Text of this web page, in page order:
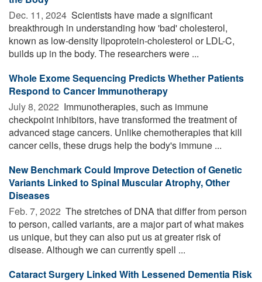
Dec. 11, 2024  Scientists have made a significant
breakthrough in understanding how 'bad' cholesterol,
known as low-density lipoprotein-cholesterol or LDL-C,
builds up in the body. The researchers were ...
Whole Exome Sequencing Predicts Whether Patients
Respond to Cancer Immunotherapy
July 8, 2022  Immunotherapies, such as immune
checkpoint inhibitors, have transformed the treatment of
advanced stage cancers. Unlike chemotherapies that kill
cancer cells, these drugs help the body's immune ...
New Benchmark Could Improve Detection of Genetic
Variants Linked to Spinal Muscular Atrophy, Other
Diseases
Feb. 7, 2022  The stretches of DNA that differ from person
to person, called variants, are a major part of what makes
us unique, but they can also put us at greater risk of
disease. Although we can currently spell ...
Cataract Surgery Linked With Lessened Dementia Risk